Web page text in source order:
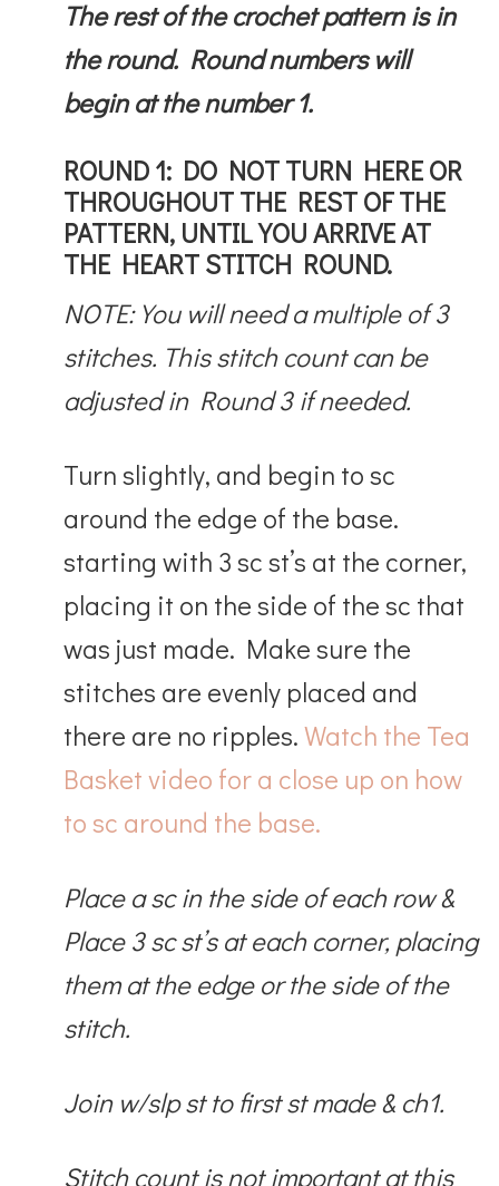
The rest of the crochet pattern is in
the round. Round numbers will
begin at the number 1.
ROUND 1: DO NOT TURN HERE OR
THROUGHOUT THE REST OF THE
PATTERN, UNTIL YOU ARRIVE AT
THE HEART STITCH ROUND.
NOTE: You will need a multiple of 3
stitches. This stitch count can be
adjusted in Round 3 if needed.
Turn slightly, and begin to sc
around the edge of the base.
starting with 3 sc st’s at the corner,
placing it on the side of the sc that
was just made. Make sure the
stitches are evenly placed and
there are no ripples. Watch the Tea
Basket video for a close up on how
to sc around the base.
Place a sc in the side of each row &
Place 3 sc st’s at each corner, placing
them at the edge or the side of the
stitch.
Join w/slp st to first st made & ch1.
Stitch count is not important at this